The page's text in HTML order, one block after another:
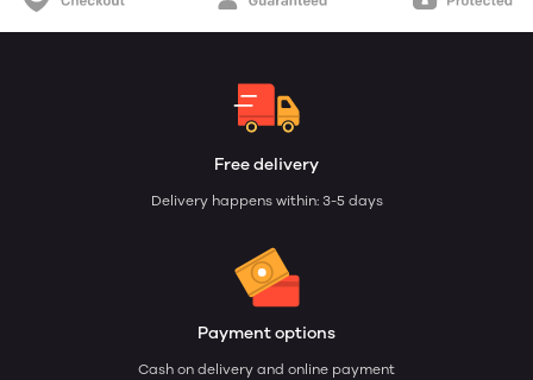
Free delivery
Delivery happens within: 3-5 days
Payment options
Cash on delivery and online payment